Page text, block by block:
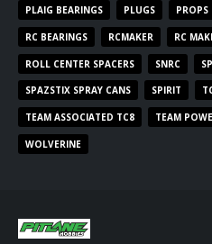
PLAIG BEARINGS PLUGS
RC BEARINGS RCMAKER RC
ROLL CENTER SPACERS SNRC
SPAZSTIX SPRAY CANS SPIRIT
TEAM ASSOCIATED TC8 TEAM
WOLVERINE